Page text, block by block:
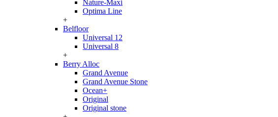
Nature-Maxi
Optima Line
+
Belfloor
Universal 12
Universal 8
+
Berry Alloc
Grand Avenue
Grand Avenue Stone
Ocean+
Original
Original stone